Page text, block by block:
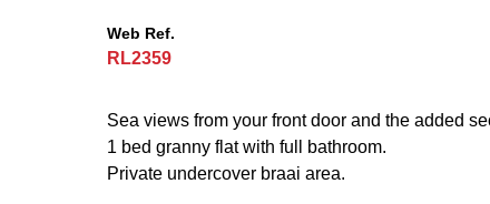
Web Ref.
RL2359
Sea views from your front door and the added
1 bed granny flat with full bathroom.
Private undercover braai area.